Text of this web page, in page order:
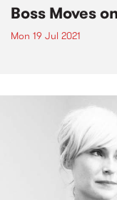
Boss Moves
Mon 19 Jul 2021